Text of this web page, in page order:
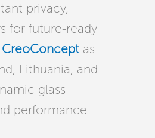
privacy,
for future-ready
CreoConcept as
Lithuania, and
glass
performance